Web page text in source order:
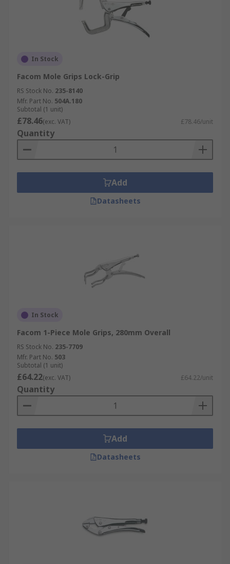
In Stock
Facom Mole Grips Lock-Grip
RS Stock No. 235-8140
Mfr. Part No. 504A.180
Subtotal (1 unit)
£78.46(exc. VAT) £78.46/unit
Quantity
Add
Datasheets
In Stock
Facom 1-Piece Mole Grips, 280mm Overall
RS Stock No. 235-7709
Mfr. Part No. 503
Subtotal (1 unit)
£64.22(exc. VAT) £64.22/unit
Quantity
Add
Datasheets